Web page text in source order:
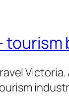
tourism